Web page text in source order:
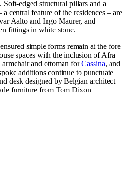
Soft-edged structural pillars and a
central feature of the residences – are
Aalto and Ingo Maurer, and
fittings in white stone.
simple forms remain at the fore
spaces with the inclusion of Afra
armchair and ottoman forCassina, and
additions continue to punctuate
desk designed by Belgian architect
furniture from Tom Dixon